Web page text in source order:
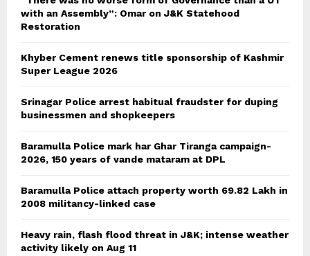
with an Assembly”: Omar on J&K Statehood
Restoration
Khyber Cement renews title sponsorship of Kashmir
Super League 2026
Srinagar Police arrest habitual fraudster for duping
businessmen and shopkeepers
Baramulla Police mark har Ghar Tiranga campaign-
2026, 150 years of vande mataram at DPL
Baramulla Police attach property worth 69.82 Lakh in
2008 militancy-linked case
Heavy rain, flash flood threat in J&K; intense weather
activity likely on Aug 11